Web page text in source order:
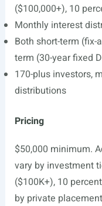
($100,000+), 10
Monthly interest
Both short-term (fix-
term (30-year fixed
170-plus investors,
distributions
Pricing
$50,000 minimum.
vary by investment
($100K+), 10
by private